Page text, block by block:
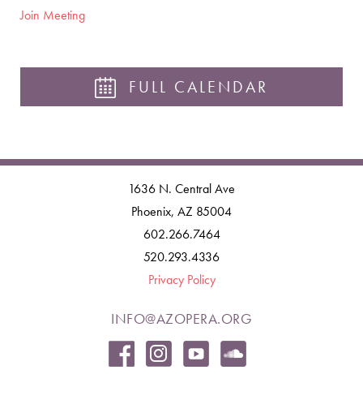
Join Meeting
FULL CALENDAR
1636 N. Central Ave
Phoenix, AZ 85004
602.266.7464
520.293.4336
Privacy Policy
INFO@AZOPERA.ORG